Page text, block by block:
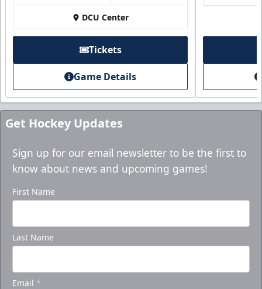
DCU Center
Tickets
Game Details
Get Hockey Updates
Sign up for our email newsletter to be the first to
know about news and upcoming games!
First Name
Last Name
Email *